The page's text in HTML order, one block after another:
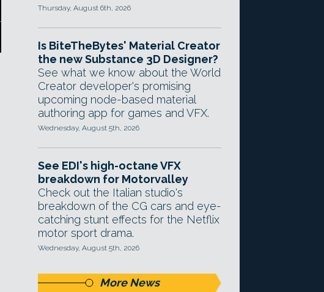
Thursday, August 6th, 2026
Is BiteTheBytes' Material Creator
the new Substance 3D Designer?
See what we know about the World
Creator developer's promising
upcoming node-based material
authoring app for games and VFX.
Wednesday, August 5th, 2026
See EDI's high-octane VFX
breakdown for Motorvalley
Check out the Italian studio's
breakdown of the CG cars and eye-
catching stunt effects for the Netflix
motor sport drama.
Wednesday, August 5th, 2026
More News